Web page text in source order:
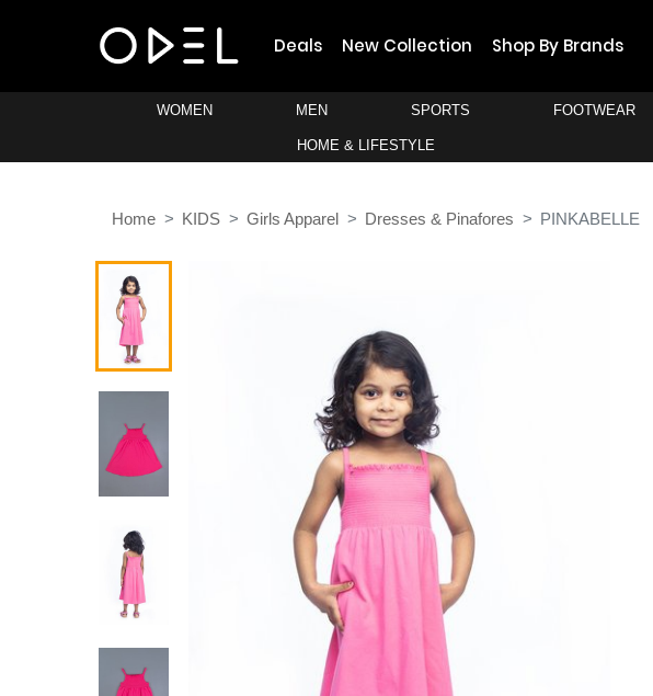
Deals New Collection Shop By Brands
WOMEN MEN SPORTS FOOTWEAR
HOME & LIFESTYLE
Home KIDS Girls Apparel Dresses & Pinafores PINKABELLE